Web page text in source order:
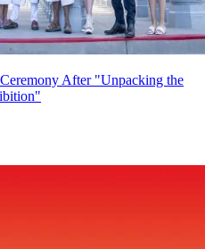
After "Unpacking the